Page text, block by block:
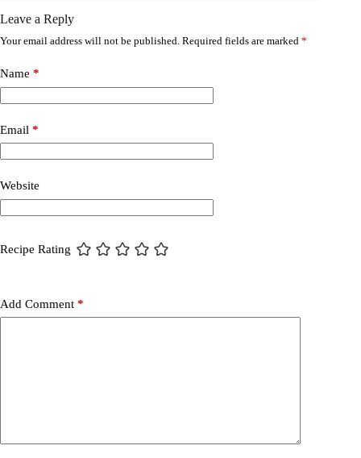
Leave a Reply
Your email address will not be published. Required fields are marked *
Name *
Email *
Website
Recipe Rating
Add Comment *